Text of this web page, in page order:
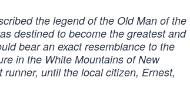
the legend of the Old Man of the
destined to become the greatest and
bear an exact resemblance to the
in the White Mountains of New
until the local citizen, Ernest,